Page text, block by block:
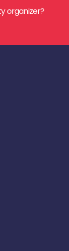
organizer?